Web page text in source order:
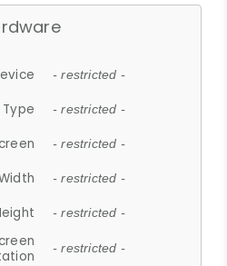
- restricted -
- restricted -
- restricted -
- restricted -
- restricted -
- restricted -